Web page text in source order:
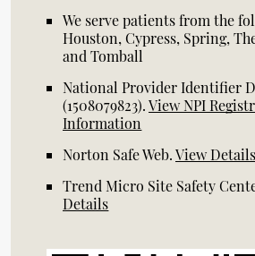
We serve patients from the
Houston, Cypress, Spring,
and Tomball
National Provider Identifier
(1508079823).View NPI
Information
Norton Safe Web.View Details
Trend Micro Site Safety
Details